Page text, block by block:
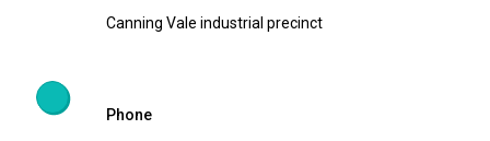
Canning Vale industrial precinct
Phone